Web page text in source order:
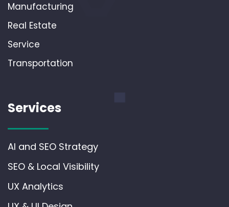
Manufacturing
Real Estate
Service
Transportation
Services
AI and SEO Strategy
SEO & Local Visibility
UX Analytics